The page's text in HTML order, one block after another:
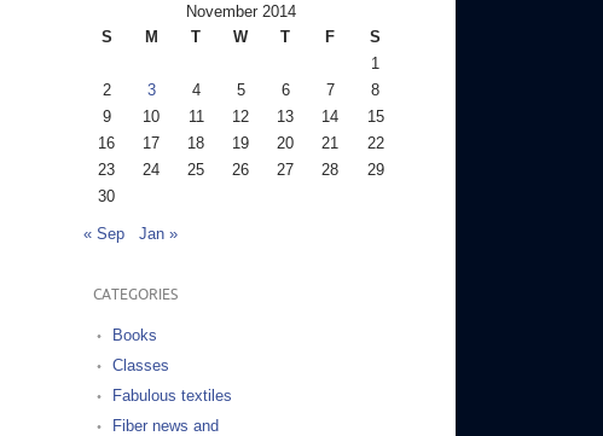
November 2014
S
M T W T F
S
1
2
3 4 5 6 7
8
9
10 11 12 13 14
15
16
17 18 19 20 21
22
23
24 25 26 27 28
29
30
« Sep Jan »
CATEGORIES
Books
Classes
Fabulous textiles
Fiber news and